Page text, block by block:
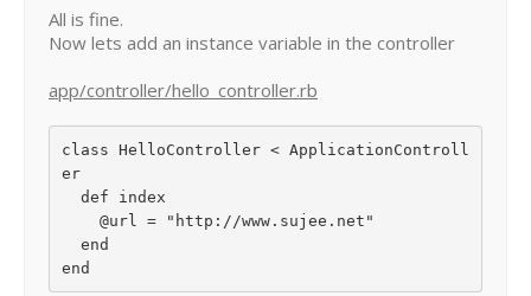
All is fine.
Now lets add an instance variable in the controller
app/controller/hello_controller.rb
class HelloController < ApplicationControll
er
def index
end